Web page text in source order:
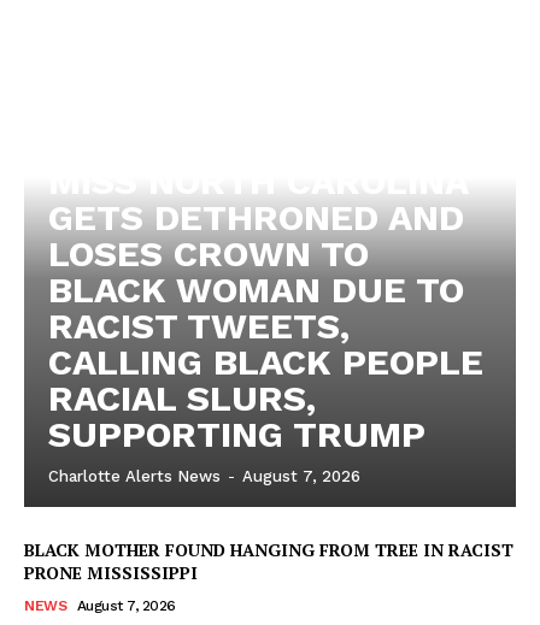
GETS DETHRONED AND
LOSES CROWN TO
BLACK WOMAN DUE TO
RACIST TWEETS,
CALLING BLACK PEOPLE
RACIAL SLURS,
SUPPORTING TRUMP
Charlotte Alerts News - August 7, 2026
BLACK MOTHER FOUND HANGING FROM TREE IN RACIST
PRONE MISSISSIPPI
NEWS August 7, 2026